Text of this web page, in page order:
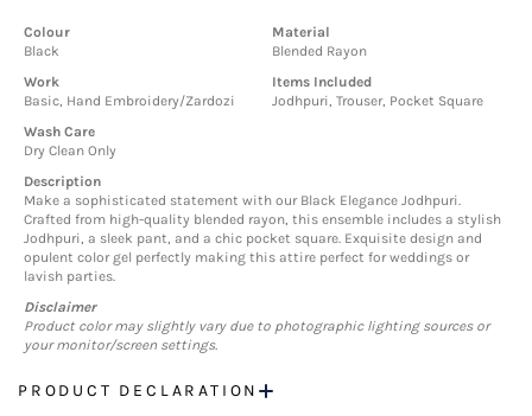
Colour
Black
Material
Blended Rayon
Work
Basic, Hand Embroidery/Zardozi
Items Included
Jodhpuri, Trouser, Pocket Square
Wash Care
Dry Clean Only
Description
Make a sophisticated statement with our Black Elegance Jodhpuri.
Crafted from high-quality blended rayon, this ensemble includes a stylish
Jodhpuri, a sleek pant, and a chic pocket square. Exquisite design and
opulent color gel perfectly making this attire perfect for weddings or
lavish parties.
Disclaimer
Product color may slightly vary due to photographic lighting sources or
your monitor/screen settings.
PRODUCT DECLARATION